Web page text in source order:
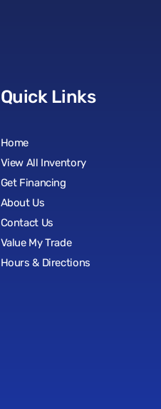
Quick Links
Home
View All Inventory
Get Financing
About Us
Contact Us
Value My Trade
Hours & Directions